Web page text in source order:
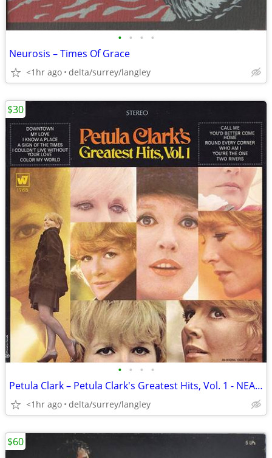
• • • •
Neurosis – Times Of Grace
<1hr ago delta/surrey/langley
• • • •
Petula Clark – Petula Clark's Greatest Hits, Vol. 1 - NEAR MINT VINYL!
<1hr ago delta/surrey/langley
$30
$60